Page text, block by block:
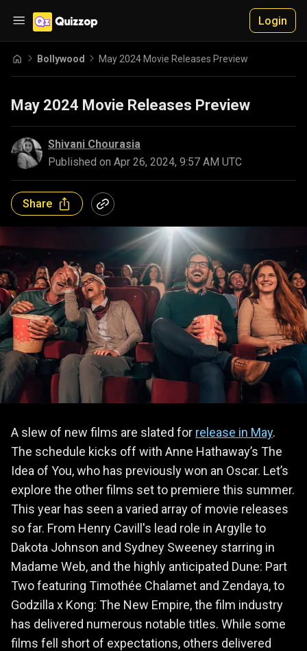
Login
Bollywood May 2024 Movie Releases Preview
May 2024 Movie Releases Preview
Shivani Chourasia
Published on Apr 26, 2024, 9:57 AM UTC
Share
A slew of new films are slated for release in May.
The schedule kicks off with Anne Hathaway’s The
Idea of You, who has previously won an Oscar. Let’s
explore the other films set to premiere this summer.
This year has seen a varied array of movie releases
so far. From Henry Cavill's lead role in Argylle to
Dakota Johnson and Sydney Sweeney starring in
Madame Web, and the highly anticipated Dune: Part
Two featuring Timothée Chalamet and Zendaya, to
Godzilla x Kong: The New Empire, the film industry
has delivered numerous notable titles. While some
films fell short of expectations, others delivered